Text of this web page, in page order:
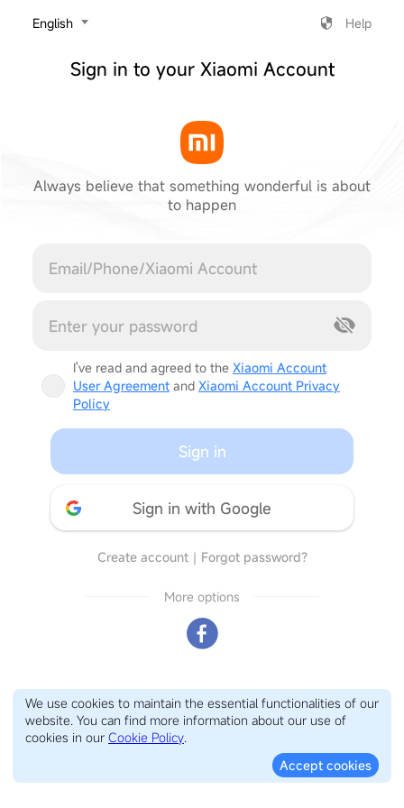
‎English Help
Sign in to your Xiaomi Account
Always believe that something wonderful is about
to happen
I've read and agreed to the Xiaomi Account
User Agreement and Xiaomi Account Privacy
Policy
Sign in
Sign in with Google
Create account｜ Forgot password?
More options
We use cookies to maintain the essential functionalities of our
website. You can find more information about our use of
cookies in our Cookie Policy.
Accept cookies